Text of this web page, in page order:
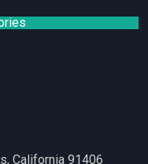
California 91406